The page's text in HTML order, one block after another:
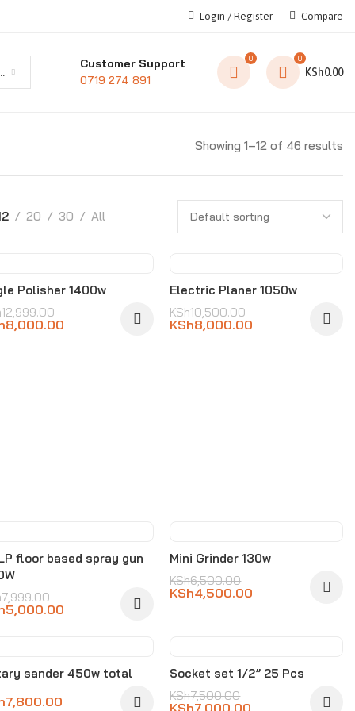
Login / Register Compare
Customer Support
0719 274 891
0 0
KSh0.00
Showing 1–12 of 46 results
20 30 All
38%Polisher 1400w
12,999.00
8,000.00
-24%
Electric Planer 1050w
KSh10,500.00
KSh8,000.00
37%floor based spray gun
7,999.00
5,000.00
-31%
Mini Grinder 130w
KSh6,500.00
KSh4,500.00
sander 450w total
7,800.00
-7%
Socket set 1/2” 25 Pcs
KSh7,500.00
KSh7,000.00